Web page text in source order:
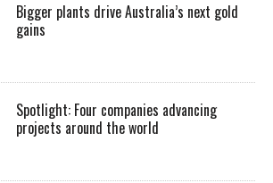
Bigger plants drive Australia’s next gold
gains
Spotlight: Four companies advancing
projects around the world